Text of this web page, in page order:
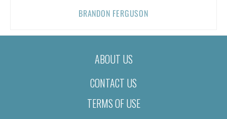
BRANDON FERGUSON
ABOUT US
CONTACT US
TERMS OF USE